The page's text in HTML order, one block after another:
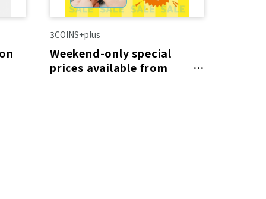
3COINS+plus
Weekend-only special
prices available from